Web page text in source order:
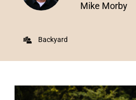
Mike Morby
Backyard